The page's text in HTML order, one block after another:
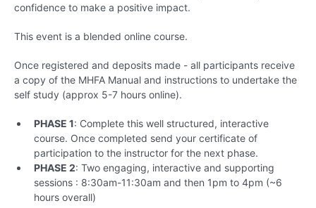
confidence to make a positive impact.
This event is a blended online course.
Once registered and deposits made - all participants receive
a copy of the MHFA Manual and instructions to undertake the
self study (approx 5-7 hours online).
PHASE 1: Complete this well structured, interactive
course. Once completed send your certificate of
participation to the instructor for the next phase.
PHASE 2: Two engaging, interactive and supporting
sessions : 8:30am-11:30am and then 1pm to 4pm (~6
hours overall)